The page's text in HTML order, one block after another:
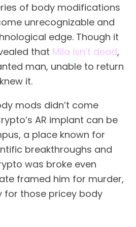
of body modifications
unrecognizable and
edge. Though it
that Mila isn’t dead,
man, unable to return
it.
mods didn’t come
AR implant can be
a place known for
breakthroughs and
was broke even
framed him for murder,
for those pricey body